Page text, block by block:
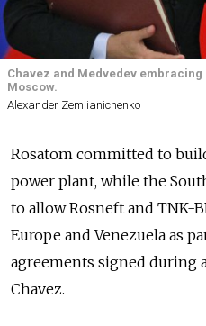
Chavez and Medvedev
Moscow.
Alexander Zemlianichenko
Rosatom committed to
power plant, while the
to allow Rosneft and TNK-
Europe and Venezuela as
agreements signed during
Chavez.